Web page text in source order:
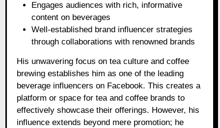
Engages audiences with rich, informative
content on beverages
Well-established brand influencer strategies
through collaborations with renowned brands
His unwavering focus on tea culture and coffee
brewing establishes him as one of the leading
beverage influencers on Facebook. This creates a
platform or space for tea and coffee brands to
effectively showcase their offerings. However, his
influence extends beyond mere promotion; he